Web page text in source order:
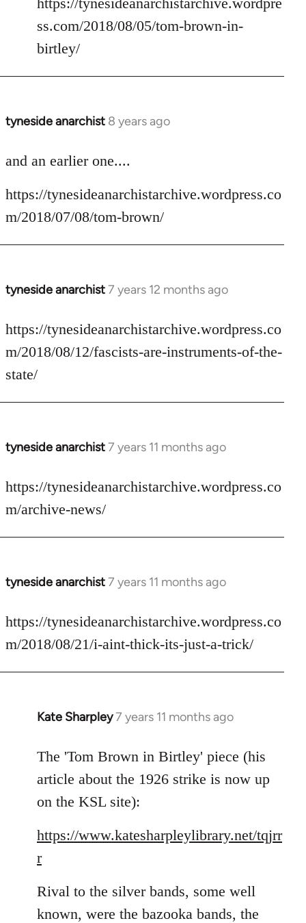
ss.com/2018/08/05/tom-brown-in-
birtley/
tyneside anarchist 8 years ago
In
to
by
libcom.org
and an earlier one....
https://tynesideanarchistarchive.wordpress.co
m/2018/07/08/tom-brown/
tyneside anarchist7 years 12 months ago
In
to
Welcome
libcom.org
https://tynesideanarchistarchive.wordpress.co
m/2018/08/12/fascists-are-instruments-of-the-
state/
tyneside anarchist7 years 11 months ago
In
to
Welcome
libcom.org
https://tynesideanarchistarchive.wordpress.co
m/archive-news/
tyneside anarchist7 years 11 months ago
In
to
Welcome
libcom.org
https://tynesideanarchistarchive.wordpress.co
m/2018/08/21/i-aint-thick-its-just-a-trick/
Kate Sharpley7 years 11 months ago
In
to
Welcome
libcom.org
The 'Tom Brown in Birtley' piece (his
article about the 1926 strike is now up
on the KSL site):
https://www.katesharpleylibrary.net/tqjrr
r
Rival to the silver bands, some well
known, were the bazooka bands, the